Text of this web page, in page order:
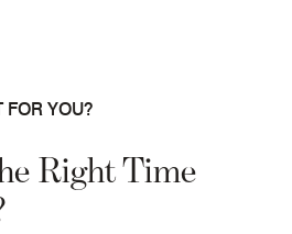
FOR YOU?
Right Time